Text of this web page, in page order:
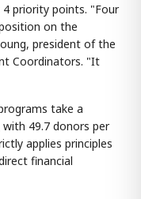
priority points. "Four
on the
president of the
Coordinators. "It
take a
49.7 donors per
applies principles
financial